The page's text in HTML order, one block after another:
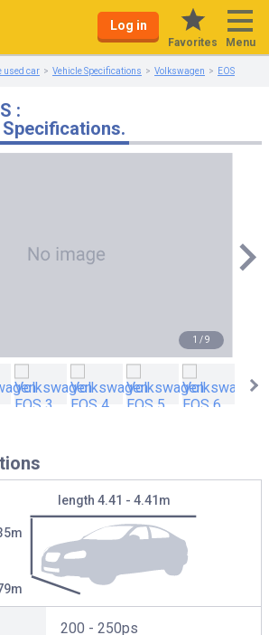
Log in
Favorites Menu
used car Vehicle Specifications Volkswagen EOS
:
1 /9
length 4.41 - 4.41m
200 - 250ps